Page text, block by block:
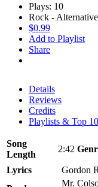
Plays: 10
Rock - Alternative
$0.99
Add to Playlist
Share
Details
Reviews
Credits
Playlists & Top
Song
Length
2:42
Lyrics
Gordon
Mr.